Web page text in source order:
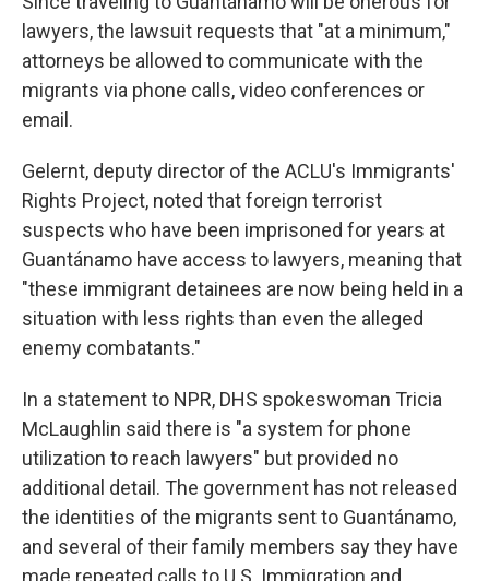
lawyers, the lawsuit requests that "at a minimum,"
attorneys be allowed to communicate with the
migrants via phone calls, video conferences or
email.
Gelernt, deputy director of the ACLU's Immigrants'
Rights Project, noted that foreign terrorist
suspects who have been imprisoned for years at
Guantánamo have access to lawyers, meaning that
"these immigrant detainees are now being held in a
situation with less rights than even the alleged
enemy combatants."
In a statement to NPR, DHS spokeswoman Tricia
McLaughlin said there is "a system for phone
utilization to reach lawyers" but provided no
additional detail. The government has not released
the identities of the migrants sent to Guantánamo,
and several of their family members say they have
made repeated calls to U.S. Immigration and